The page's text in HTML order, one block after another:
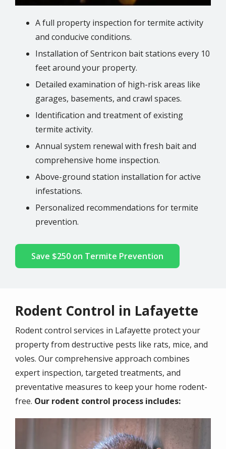
A full property inspection for termite activity
and conducive conditions.
Installation of Sentricon bait stations every 10
feet around your property.
Detailed examination of high-risk areas like
garages, basements, and crawl spaces.
Identification and treatment of existing
termite activity.
Annual system renewal with fresh bait and
comprehensive home inspection.
Above-ground station installation for active
infestations.
Personalized recommendations for termite
prevention.
Save $250 on Termite Prevention
Rodent Control in Lafayette
Rodent control services in Lafayette protect your
property from destructive pests like rats, mice, and
voles. Our comprehensive approach combines
expert inspection, targeted treatments, and
preventative measures to keep your home rodent-
free. Our rodent control process includes: